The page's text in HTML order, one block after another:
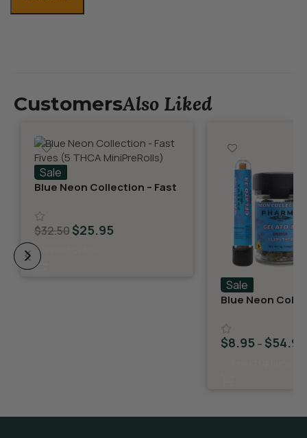
CustomersAlso Liked
Sale
Blue Neon Collection – Fast
$32.50$25.95
Sale
Blue Neon
$8.95–$54.95